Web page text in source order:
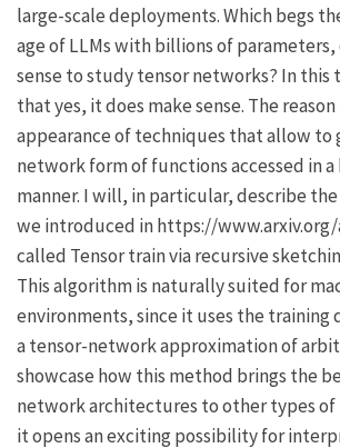
large-scale deployments. Which begs
age of LLMs with billions of
sense to study tensor networks? In this
that yes, it does make sense. The
appearance of techniques that allow to
network form of functions accessed in
manner. I will, in particular, describe
we introduced in https://www.arxiv.org/
called Tensor train via recursive
This algorithm is naturally suited for
environments, since it uses the training
a tensor-network approximation of
showcase how this method brings the
network architectures to other types of
it opens an exciting possibility for